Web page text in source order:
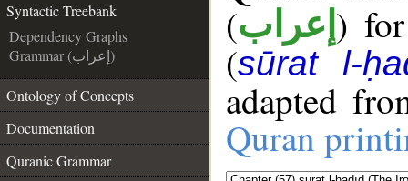
Syntactic Treebank
Dependency Graphs
Grammar (إعراب)
Ontology of Concepts
Documentation
Quranic Grammar
(إعراب )
(sūrat l-
adapted
Quran